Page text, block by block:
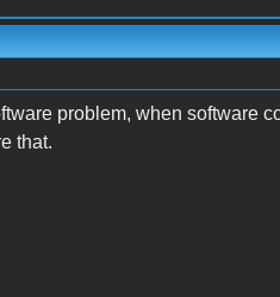
problem, when software
that.